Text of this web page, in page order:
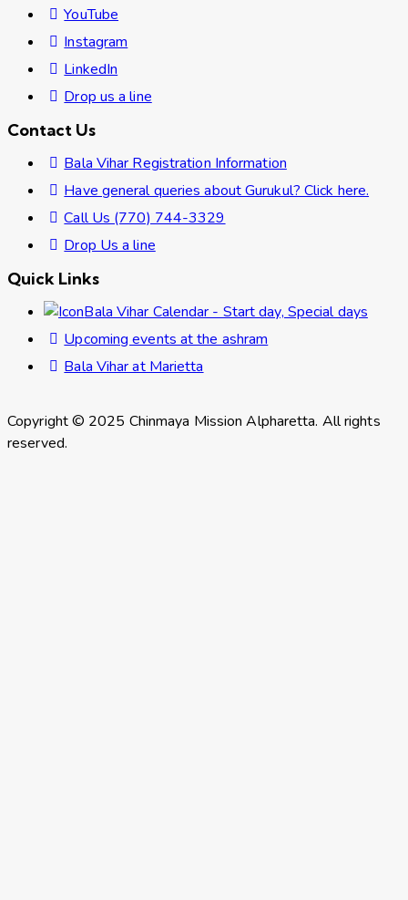
YouTube
Instagram
LinkedIn
Drop us a line
Contact Us
Bala Vihar Registration Information
Have general queries about Gurukul? Click here.
Call Us (770) 744-3329
Drop Us a line
Quick Links
Bala Vihar Calendar - Start day, Special days
Upcoming events at the ashram
Bala Vihar at Marietta
Copyright © 2025 Chinmaya Mission Alpharetta. All rights
reserved.